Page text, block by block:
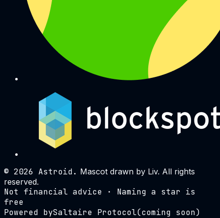
© 2026 Astroid. Mascot drawn by Liv. All rights
reserved.
Not financial advice · Naming a star is
free
Powered bySaltaire Protocol(coming soon)